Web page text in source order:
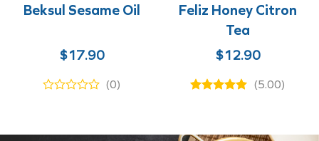
Beksul Sesame Oil
$17.90
(0)
Feliz Honey Citron
Tea
$12.90
(5.00)